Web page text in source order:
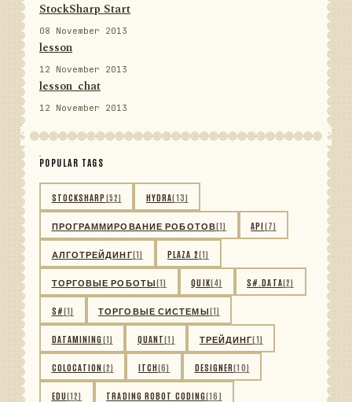
StockSharp Start
08 November 2013
lesson
12 November 2013
lesson_chat
12 November 2013
POPULAR TAGS
STOCKSHARP (52) HYDRA(13)
ПРОГРАММИРОВАНИЕ РОБОТОВ(1) API(7)
АЛГОТРЕЙДИНГ(1) PLAZA 2(1)
ТОРГОВЫЕ РОБОТЫ(1) QUIK(4) S#.DATA(2)
S#(1) ТОРГОВЫЕ СИСТЕМЫ(1)
DATAMINING(1) QUANT(1) ТРЕЙДИНГ(1)
COLOCATION(2) ITCH(6) DESIGNER(10)
EDU(12) TRADING ROBOT CODING(16)